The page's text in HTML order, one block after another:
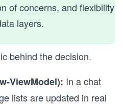
of concerns, and flexibility
layers.
behind the decision.
ViewModel): In a chat
lists are updated in real